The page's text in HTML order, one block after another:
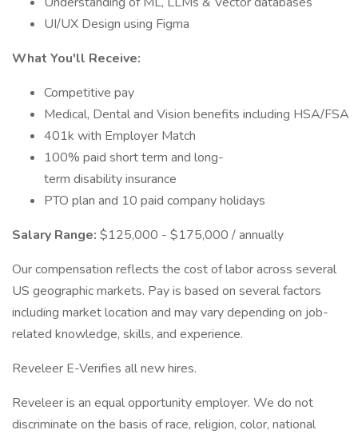
UI/UX Design using Figma
What You'll Receive:
Competitive pay
Medical, Dental and Vision benefits including HSA/FSA
401k with Employer Match
100% paid short term and long-
term disability insurance
PTO plan and 10 paid company holidays
Salary Range: $125,000 - $175,000 / annually
Our compensation reflects the cost of labor across several
US geographic markets. Pay is based on several factors
including market location and may vary depending on job-
related knowledge, skills, and experience.
Reveleer E-Verifies all new hires.
Reveleer is an equal opportunity employer. We do not
discriminate on the basis of race, religion, color, national